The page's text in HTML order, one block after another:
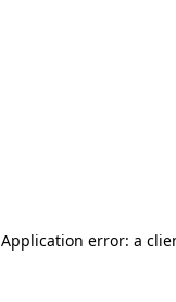
Application error: a